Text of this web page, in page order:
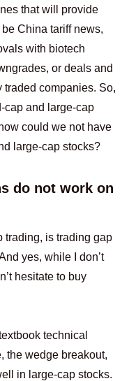
that will provide
China tariff news,
with biotech
or deals and
companies. So,
cap and large-cap
could we not have
large-cap stocks?
do not work on
trading, is trading gap
yes, while I don’t
hesitate to buy
technical
the wedge breakout,
in large-cap stocks.